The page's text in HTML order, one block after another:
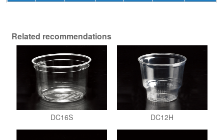
Related recommendations
DC16S DC12H